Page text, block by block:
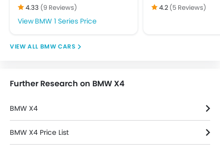
Crash Sensor
Day & Night Rear View Mirror
Door Ajar Warning
Ebd
Passenger Airbag
Seat Belt Warning
Side Impact Beams
4.33 (9 Reviews)
BMW 1 Series Price
4.2 (5 Reviews)
BMW CARS
Further Research on BMW X4
BMW X4
BMW X4 Price List